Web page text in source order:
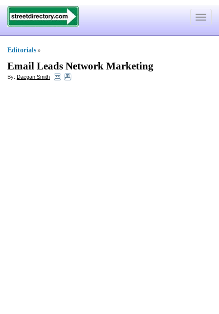
Toggle
Editorials »
Email Leads Network Marketing
By: Daegan Smith